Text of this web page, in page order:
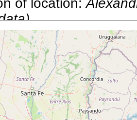
Here: By name
here: